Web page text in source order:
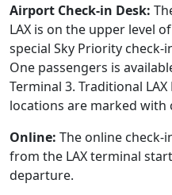
Airport Check-in Desk:
LAX is on the upper level
special Sky Priority check-
One passengers is
Terminal 3. Traditional
locations are marked with
Online: The online
from the LAX terminal
departure.